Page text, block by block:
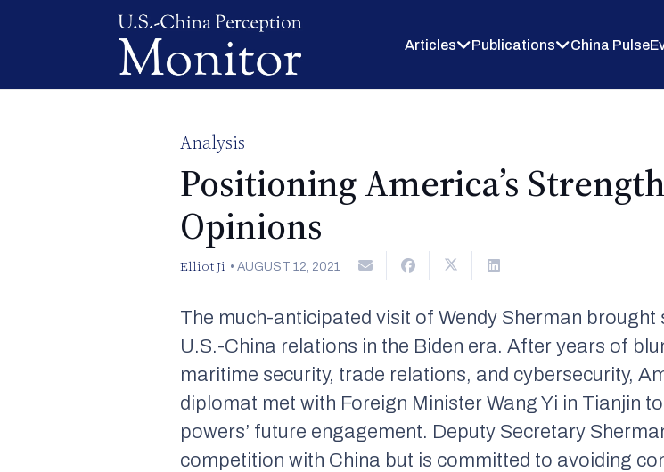
Articles Publications China Pulse
Analysis
Positioning America’s
Opinions
Elliot Ji • AUGUST 12, 2021
The much-anticipated visit of Wendy Sherman
U.S.-China relations in the Biden era. After years of
maritime security, trade relations, and cybersecurity,
diplomat met with Foreign Minister Wang Yi in Tianjin
powers’ future engagement. Deputy Secretary
competition with China but is committed to avoiding